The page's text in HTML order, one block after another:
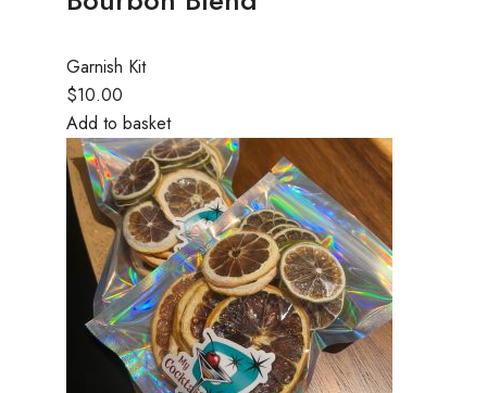
Garnish Kit
$10.00
Add to basket